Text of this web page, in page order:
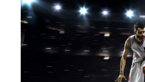
ETIAM